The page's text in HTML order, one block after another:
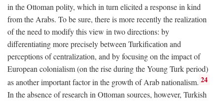
in the Ottoman polity, which in turn elicited a response in kind
from the Arabs. To be sure, there is more recently the realization
of the need to modify this view in two directions: by
differentiating more precisely between Turkification and
perceptions of centralization, and by focusing on the impact of
European colonialism (on the rise during the Young Turk period)
as another important factor in the growth of Arab nationalism. 24
In the absence of research in Ottoman sources, however, Turkish